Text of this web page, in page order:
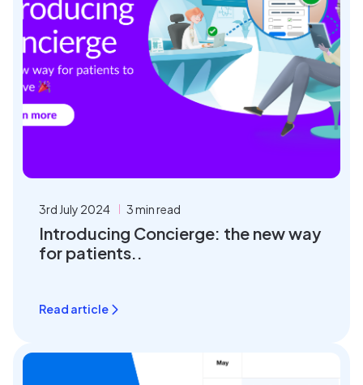
3rd July 2024 3 min read
Introducing Concierge: the new way
for patients..
Read article